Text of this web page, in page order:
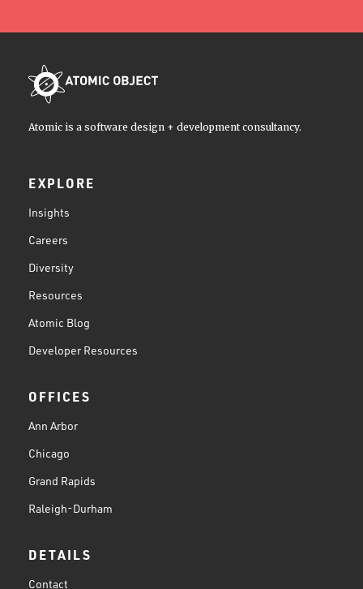
Atomic is a software design + development consultancy.
EXPLORE
Insights
Careers
Diversity
Resources
Atomic Blog
Developer Resources
OFFICES
Ann Arbor
Chicago
Grand Rapids
Raleigh-Durham
DETAILS
Contact